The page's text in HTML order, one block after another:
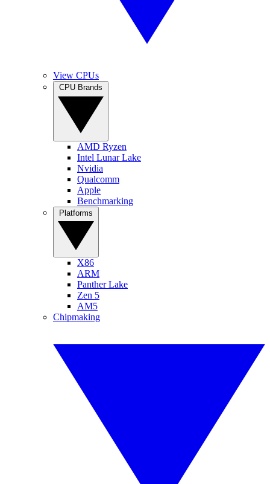
View CPUs
AMD Ryzen
Intel Lunar Lake
Nvidia
Qualcomm
Apple
Benchmarking
X86
ARM
Panther Lake
Zen 5
AM5
Chipmaking